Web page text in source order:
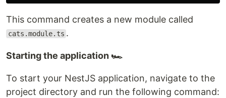
This command creates a new module called
cats.module.ts .
Starting the application 🏎️
To start your NestJS application, navigate to the
project directory and run the following command: